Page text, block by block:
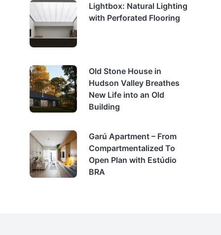
Lightbox: Natural Lighting
with Perforated Flooring
Old Stone House in
Hudson Valley Breathes
New Life into an Old
Building
Garú Apartment – From
Compartmentalized To
Open Plan with Estúdio
BRA